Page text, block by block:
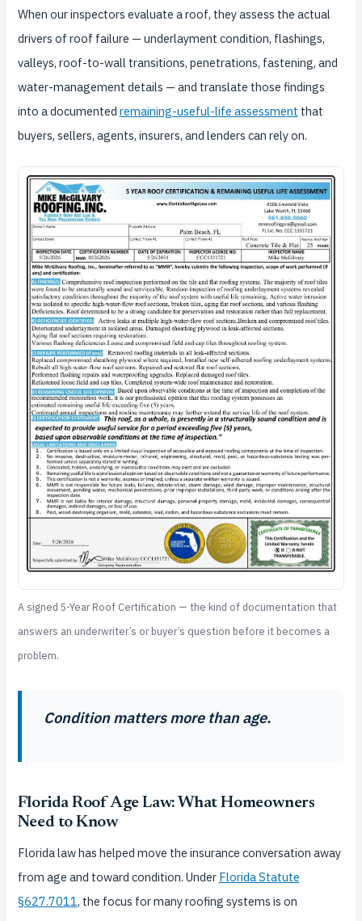
When our inspectors evaluate a roof, they assess the actual
drivers of roof failure — underlayment condition, flashings,
valleys, roof-to-wall transitions, penetrations, fastening, and
water-management details — and translate those findings
into a documented remaining-useful-life assessment that
buyers, sellers, agents, insurers, and lenders can rely on.
A signed 5-Year Roof Certification — the kind of documentation that
answers an underwriter’s or buyer’s question before it becomes a
problem.
Condition matters more than age.
Florida Roof Age Law: What Homeowners
Need to Know
Florida law has helped move the insurance conversation away
from age and toward condition. Under Florida Statute
§627.7011, the focus for many roofing systems is on